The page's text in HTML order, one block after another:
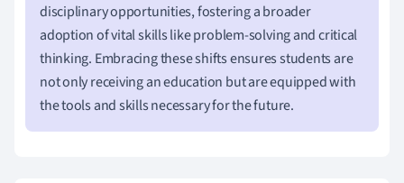
disciplinary opportunities, fostering a broader
adoption of vital skills like problem-solving and critical
thinking. Embracing these shifts ensures students are
not only receiving an education but are equipped with
the tools and skills necessary for the future.